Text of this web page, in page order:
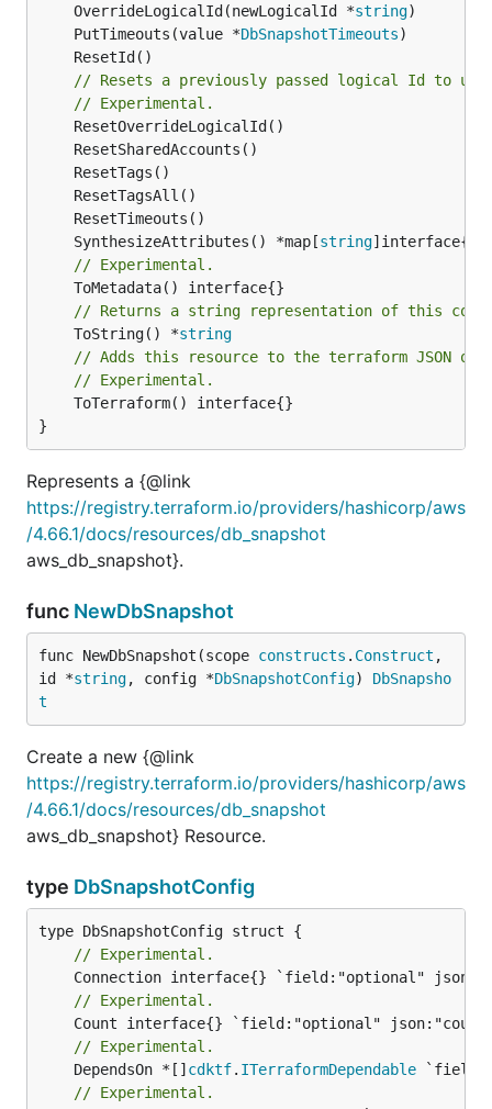
	OverrideLogicalId(newLogicalId *
string
	PutTimeouts(value *
DbSnapshotTimeouts
// Resets a previously passed logical Id to
// Experimental.
	SynthesizeAttributes() *map[
string
// Experimental.
// Returns a string representation of this
	ToString() *
string
// Adds this resource to the terraform JSON
// Experimental.
}
Represents a {@link
https://registry.terraform.io/providers/hashicorp/aws
/4.66.1/docs/resources/db_snapshot
aws_db_snapshot}.
func NewDbSnapshot
func NewDbSnapshot(scope constructs . Construct ,
id *string, config *DbSnapshotConfig) DbSnapsho
t
Create a new {@link
https://registry.terraform.io/providers/hashicorp/aws
/4.66.1/docs/resources/db_snapshot
aws_db_snapshot} Resource.
type DbSnapshotConfig
// Experimental.
// Experimental.
// Experimental.
	DependsOn *[]
cdktf. ITerraformDependable
// Experimental.